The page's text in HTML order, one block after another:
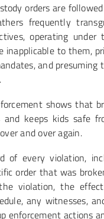
orders are
frequently
operating
inapplicable to them,
and
shows that
and keeps kids safe
and over again.
of every violation,
order that was
violation, the
any witnesses,
enforcement actions